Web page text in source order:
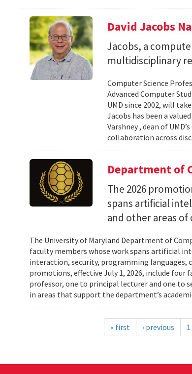
David Jacobs
Jacobs, a
multidisciplinary
Computer Science
Advanced Computer
UMD since 2002, will
Jacobs has been a
Varshney , dean of
collaboration across
Department of
The 2026
spans artificial
and other areas
The University of Maryland Department of
faculty members whose work spans artificial
interaction, security, programming languages,
promotions, effective July 1, 2026, include
professor, one to principal lecturer and one to
in areas that support the department’s
« first ‹ previous 1